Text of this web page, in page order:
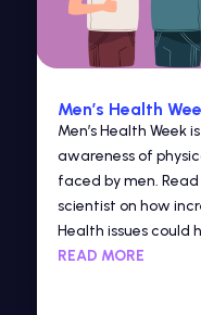
Men’s Health
Men’s Health Week
awareness of
faced by men.
scientist on how
Health issues could
READ MORE